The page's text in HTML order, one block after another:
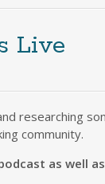
Live
researching
community.
as well